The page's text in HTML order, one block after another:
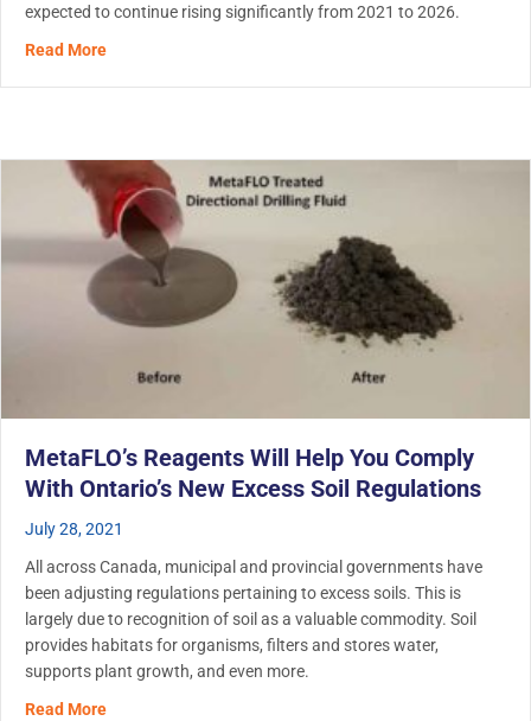
expected to continue rising significantly from 2021 to 2026.
Read Moreabout The Demand For Hydro Excavation is Booming
MetaFLO’s Reagents Will Help You Comply
With Ontario’s New Excess Soil Regulations
July 28, 2021
All across Canada, municipal and provincial governments have
been adjusting regulations pertaining to excess soils. This is
largely due to recognition of soil as a valuable commodity. Soil
provides habitats for organisms, filters and stores water,
supports plant growth, and even more.
Read Moreabout MetaFLO’s Reagents Will Help You Comply With